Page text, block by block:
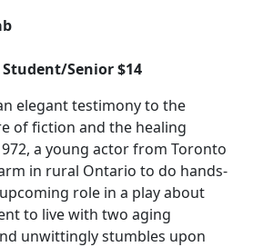
Senior $14
elegant testimony to the
of fiction and the healing
a young actor from Toronto
in rural Ontario to do hands-
role in a play about
to live with two aging
unwittingly stumbles upon